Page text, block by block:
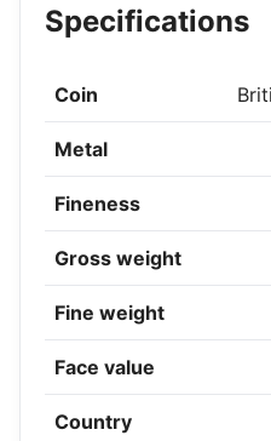
Specifications
Coin
Metal
Fineness
Gross weight
Fine weight
Face value
Country